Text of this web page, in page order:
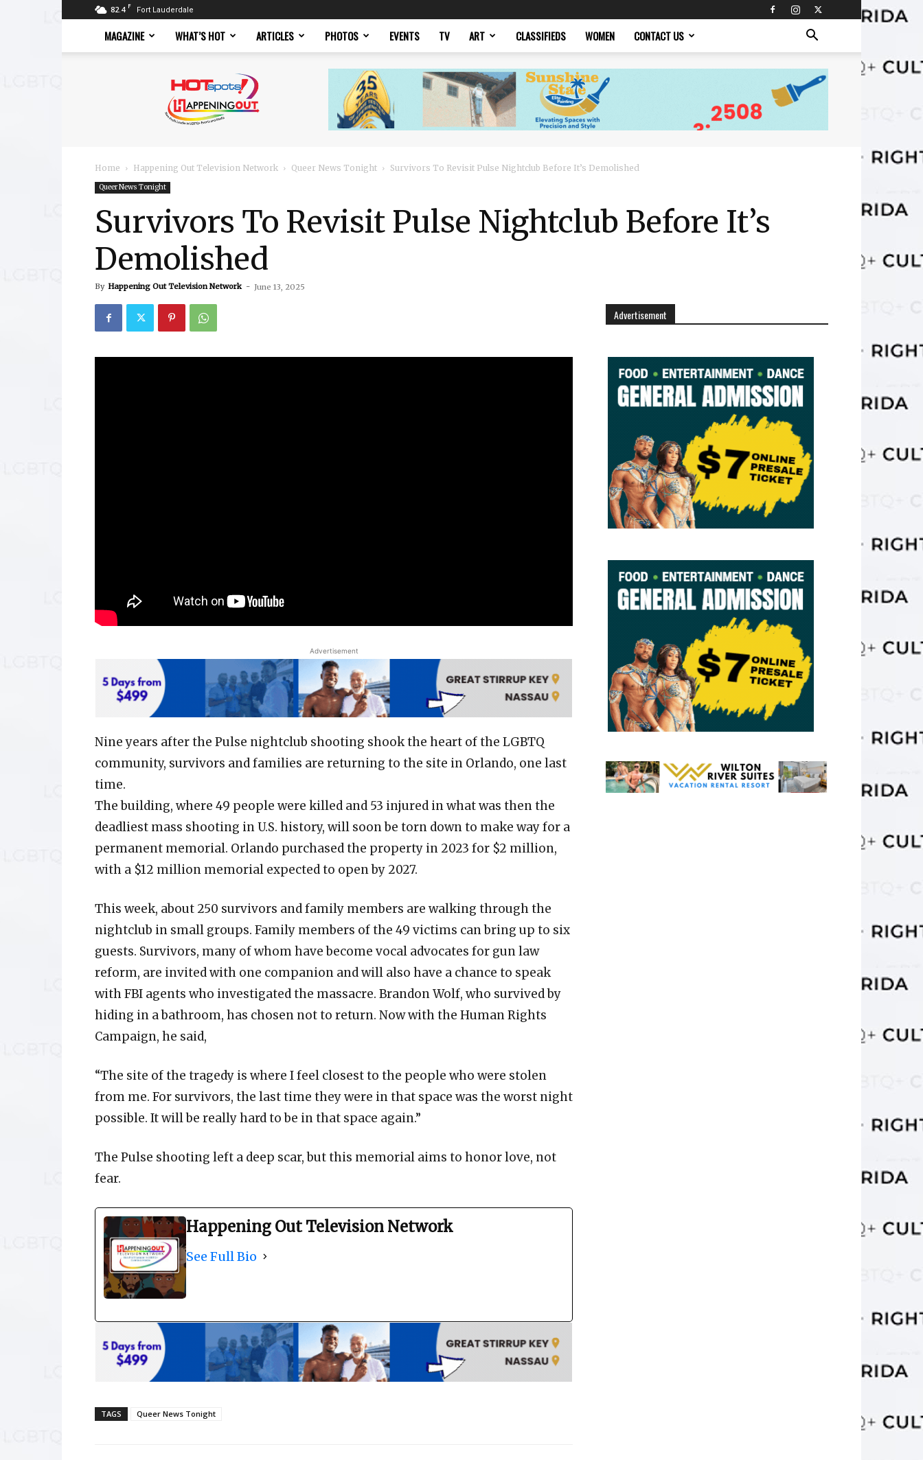
82.4 F Fort Lauderdale
MAGAZINE WHAT’S HOT ARTICLES PHOTOS EVENTS TV ART CLASSIFIEDS WOMEN CONTACT US
Magazine
Home Happening Out Television Network Queer News Tonight Survivors To Revisit Pulse Nightclub Before It’s Demolished
Queer News Tonight
Survivors To Revisit Pulse Nightclub Before It’s
Demolished
By Happening Out Television Network - June 13, 2025
Advertisement
Nine years after the Pulse nightclub shooting shook the heart of the LGBTQ
community, survivors and families are returning to the site in Orlando, one last
time.
The building, where 49 people were killed and 53 injured in what was then the
deadliest mass shooting in U.S. history, will soon be torn down to make way for a
permanent memorial. Orlando purchased the property in 2023 for $2 million,
with a $12 million memorial expected to open by 2027.
This week, about 250 survivors and family members are walking through the
nightclub in small groups. Family members of the 49 victims can bring up to six
guests. Survivors, many of whom have become vocal advocates for gun law
reform, are invited with one companion and will also have a chance to speak
with FBI agents who investigated the massacre. Brandon Wolf, who survived by
hiding in a bathroom, has chosen not to return. Now with the Human Rights
Campaign, he said,
“The site of the tragedy is where I feel closest to the people who were stolen
from me. For survivors, the last time they were in that space was the worst night
possible. It will be really hard to be in that space again.”
The Pulse shooting left a deep scar, but this memorial aims to honor love, not
fear.
Happening Out Television Network
See Full Bio
TAGS Queer News Tonight
Advertisement